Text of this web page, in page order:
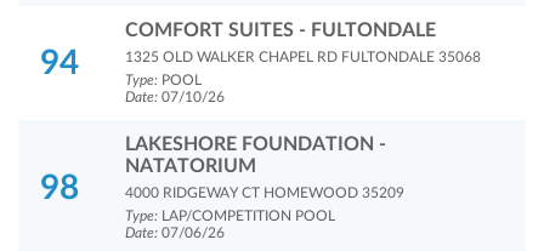
94
COMFORT SUITES - FULTONDALE
1325 OLD WALKER CHAPEL RD FULTONDALE 35068
Type: POOL
Date: 07/10/26
98
LAKESHORE FOUNDATION -
NATATORIUM
4000 RIDGEWAY CT HOMEWOOD 35209
Type: LAP/COMPETITION POOL
Date: 07/06/26